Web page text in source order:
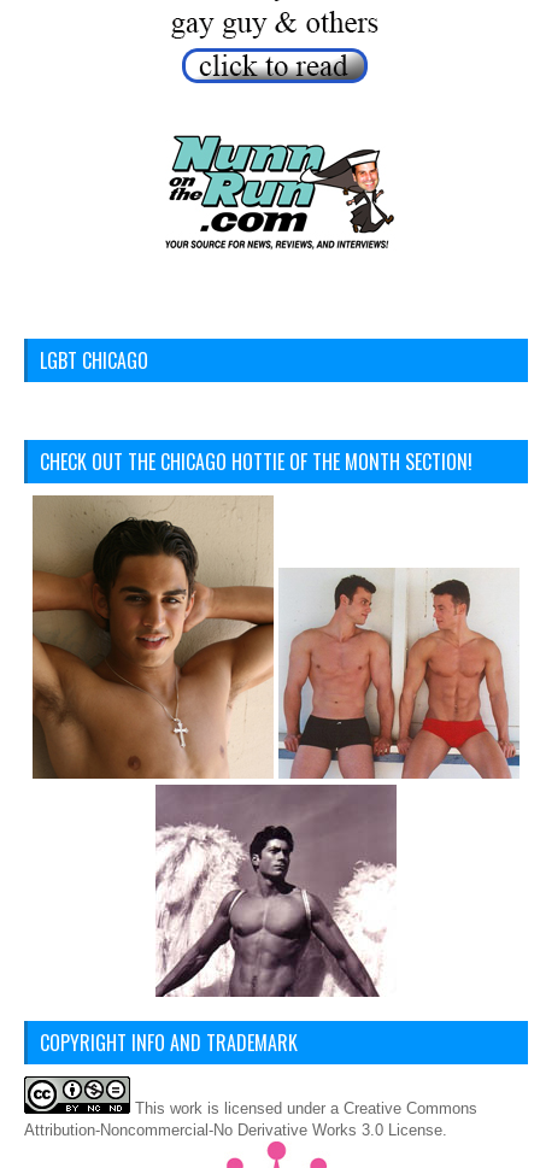
LGBT CHICAGO
CHECK OUT THE CHICAGO HOTTIE OF THE MONTH SECTION!
COPYRIGHT INFO AND TRADEMARK
This work is licensed under a Creative Commons
Attribution-Noncommercial-No Derivative Works 3.0 License